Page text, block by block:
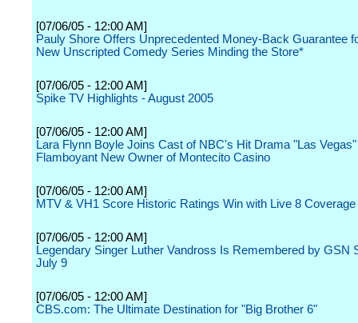
[07/06/05 - 12:00 AM]
Pauly Shore Offers Unprecedented Money-Back Guarantee
New Unscripted Comedy Series Minding the Store*
[07/06/05 - 12:00 AM]
Spike TV Highlights - August 2005
[07/06/05 - 12:00 AM]
Lara Flynn Boyle Joins Cast of NBC's Hit Drama "Las
Flamboyant New Owner of Montecito Casino
[07/06/05 - 12:00 AM]
MTV & VH1 Score Historic Ratings Win with Live 8 Coverage
[07/06/05 - 12:00 AM]
Legendary Singer Luther Vandross Is Remembered by GSN
July 9
[07/06/05 - 12:00 AM]
CBS.com: The Ultimate Destination for "Big Brother 6"